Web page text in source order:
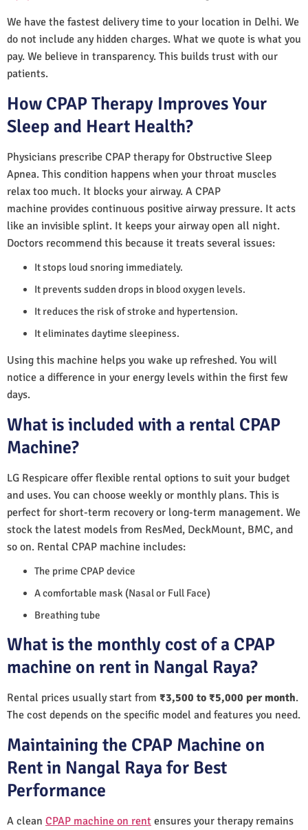
We have the fastest delivery time to your location in Delhi. We
do not include any hidden charges. What we quote is what you
pay. We believe in transparency. This builds trust with our
patients.
How CPAP Therapy Improves Your
Sleep and Heart Health?
Physicians prescribe CPAP therapy for Obstructive Sleep
Apnea. This condition happens when your throat muscles
relax too much. It blocks your airway. A CPAP
machine provides continuous positive airway pressure. It acts
like an invisible splint. It keeps your airway open all night.
Doctors recommend this because it treats several issues:
It stops loud snoring immediately.
It prevents sudden drops in blood oxygen levels.
It reduces the risk of stroke and hypertension.
It eliminates daytime sleepiness.
Using this machine helps you wake up refreshed. You will
notice a difference in your energy levels within the first few
days.
What is included with a rental CPAP
Machine?
LG Respicare offer flexible rental options to suit your budget
and uses. You can choose weekly or monthly plans. This is
perfect for short-term recovery or long-term management. We
stock the latest models from ResMed, DeckMount, BMC, and
so on. Rental CPAP machine includes:
The prime CPAP device
A comfortable mask (Nasal or Full Face)
Breathing tube
What is the monthly cost of a CPAP
machine on rent in Nangal Raya?
Rental prices usually start from ₹3,500 to ₹5,000 per month.
The cost depends on the specific model and features you need.
Maintaining the CPAP Machine on
Rent in Nangal Raya for Best
Performance
A clean CPAP machine on rent ensures your therapy remains